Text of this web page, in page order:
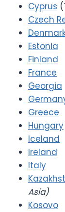
Cyprus
Czech
Estonia
Finland
France
Georgia
Greece
Hungary
Iceland
Ireland
Italy
Asia)
Kosovo